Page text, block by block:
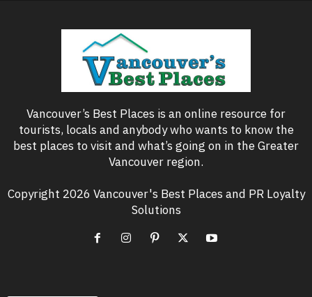
Vancouver’s Best Places is an online resource for
tourists, locals and anybody who wants to know the
best places to visit and what’s going on in the Greater
Vancouver region.
Copyright 2026 Vancouver's Best Places and PR Loyalty
Solutions